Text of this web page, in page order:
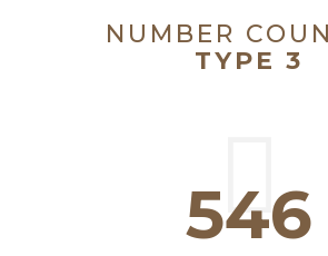
NUMBER
TYPE 3
546